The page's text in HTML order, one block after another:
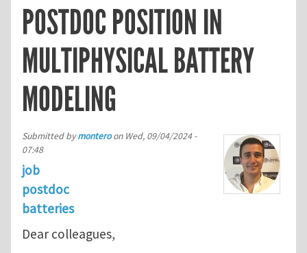
POSTDOC POSITION IN
MULTIPHYSICAL BATTERY
MODELING
Submitted bymonteroon Wed, 09/04/2024 -
07:48
job
postdoc
batteries
Dear colleagues,